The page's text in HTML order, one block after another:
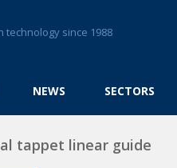
technology since 1988
NEWS SECTORS
tappet linear guide